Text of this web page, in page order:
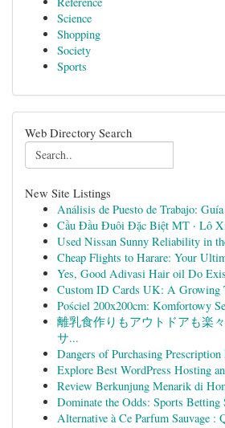
Science
Shopping
Society
Sports
Web Directory Search
New Site Listings
Análisis de Puesto de Trabajo:
Cầu Đầu Đuôi Đặc Biệt MT · Lô
Used Nissan Sunny Reliability in
Cheap Flights to Harare: Your
Yes, Good Adivasi Hair oil Do
Custom ID Cards UK: A Growing
Pościel 200x200cm: Komfortowy
離乳食作りもアウトドアも楽
サ...
Dangers of Purchasing
Explore Best WordPress Hosting
Review Berkunjung Menarik di
Dominate the Odds: Sports Betting
Alternative à Ce Parfum Sauvage :